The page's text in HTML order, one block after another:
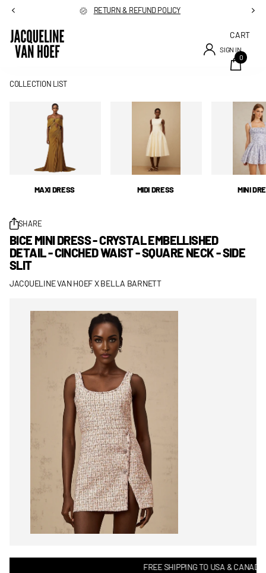
RETURN & REFUND POLICY
SIGN IN
CART
0
COLLECTION LIST
MAXI DRESS MIDI DRESS MINI
SHARE
BICE MINI DRESS - CRYSTAL EMBELLISHED
DETAIL - CINCHED WAIST - SQUARE NECK - SIDE
SLIT
JACQUELINE VAN HOEF X BELLA BARNETT
FREE SHIPPING TO USA &